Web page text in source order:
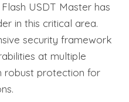
USDT Master has
in this critical area.
security framework
at multiple
robust protection for